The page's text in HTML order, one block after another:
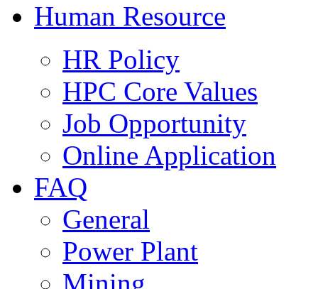
Human Resource
HR Policy
HPC Core Values
Job Opportunity
Online Application
FAQ
General
Power Plant